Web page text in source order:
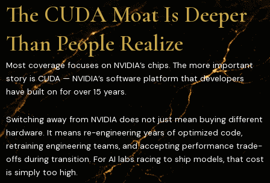
The CUDA Moat Is Deeper
Than People Realize
Most coverage focuses on NVIDIA’s chips. The more important
story is CUDA — NVIDIA’s software platform that developers
have built on for over 15 years.
Switching away from NVIDIA does not just mean buying different
hardware. It means re-engineering years of optimized code,
retraining engineering teams, and accepting performance trade-
offs during transition. For AI labs racing to ship models, that cost
is simply too high.